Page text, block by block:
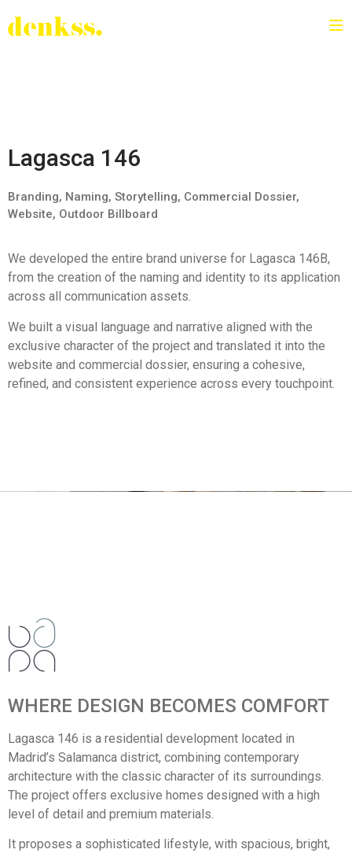
Lagasca 146
Branding, Naming, Storytelling, Commercial Dossier,
Website, Outdoor Billboard
We developed the entire brand universe for Lagasca 146B,
from the creation of the naming and identity to its application
across all communication assets.
We built a visual language and narrative aligned with the
exclusive character of the project and translated it into the
website and commercial dossier, ensuring a cohesive,
refined, and consistent experience across every touchpoint.
WHERE DESIGN BECOMES COMFORT
Lagasca 146 is a residential development located in
Madrid’s Salamanca district, combining contemporary
architecture with the classic character of its surroundings.
The project offers exclusive homes designed with a high
level of detail and premium materials.
It proposes a sophisticated lifestyle, with spacious, bright,